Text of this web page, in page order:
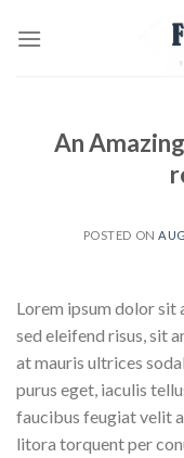
An
POSTED ON
Lorem ipsum dolor sit
sed eleifend risus, sit
at mauris ultrices
purus eget, iaculis
faucibus feugiat velit
litora torquent per